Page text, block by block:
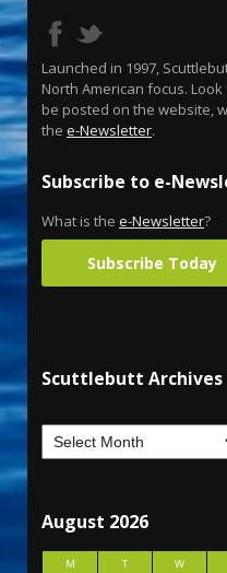
Launched in 1997,
North American focus.
be posted on the website,
the e-Newsletter.
Subscribe to e-
What is the e-Newsletter?
Subscribe Today
Scuttlebutt Archives
August 2026
M T W